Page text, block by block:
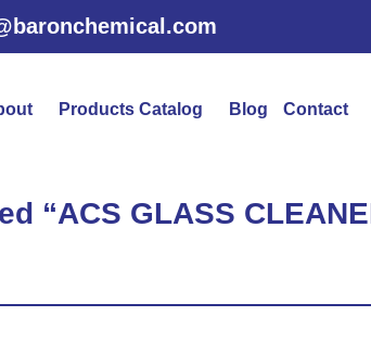
Products Catalog Blog Contact
“ACS GLASS